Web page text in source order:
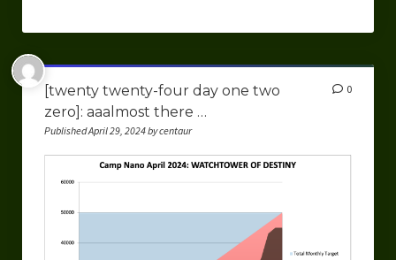
[twenty twenty-four day one two
zero]: aaalmost there …
Published April 29, 2024 by centaur
0